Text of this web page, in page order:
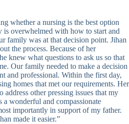
whether a nursing is the best option
overwhelmed with how to start and
family was at that decision point. Jihan
the process. Because of her
knew what questions to ask us so that
Our family needed to make a decision
and professional. Within the first day,
homes that met our requirements. Her
other pressing issues that my
a wonderful and compassionate
importantly in support of my father.
made it easier.”